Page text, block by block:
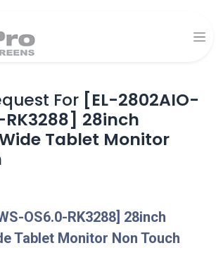
For [EL-2802AIO-
RK3288] 28inch
Tablet Monitor
OS6.0-RK3288] 28inch
Tablet Monitor Non Touch